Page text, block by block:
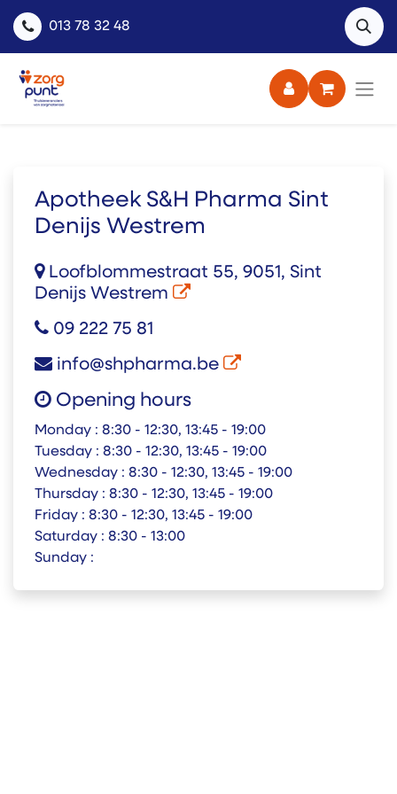
013 78 32 48
Apotheek S&H Pharma Sint
Denijs Westrem
Loofblommestraat 55, 9051, Sint
Denijs Westrem
09 222 75 81
info@shpharma.be
Opening hours
Monday : 8:30 - 12:30, 13:45 - 19:00
Tuesday : 8:30 - 12:30, 13:45 - 19:00
Wednesday : 8:30 - 12:30, 13:45 - 19:00
Thursday : 8:30 - 12:30, 13:45 - 19:00
Friday : 8:30 - 12:30, 13:45 - 19:00
Saturday : 8:30 - 13:00
Sunday :